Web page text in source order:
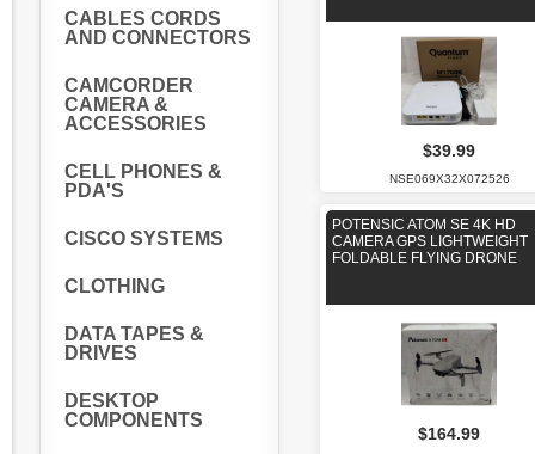
CABLES CORDS
AND CONNECTORS
CAMCORDER
CAMERA &
ACCESSORIES
CELL PHONES &
PDA'S
CISCO SYSTEMS
CLOTHING
DATA TAPES &
DRIVES
DESKTOP
COMPONENTS
$39.99
NSE069X32X072526
POTENSIC ATOM SE 4K HD
CAMERA GPS LIGHTWEIGHT
FOLDABLE FLYING DRONE
$164.99